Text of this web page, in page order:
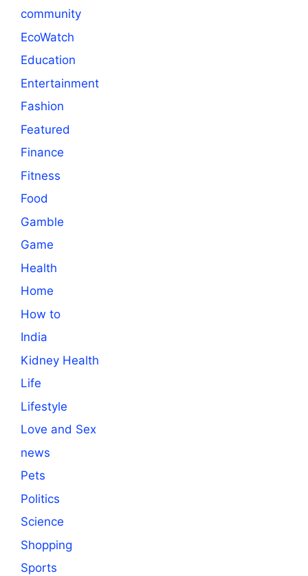
community
EcoWatch
Education
Entertainment
Fashion
Featured
Finance
Fitness
Food
Gamble
Game
Health
Home
How to
India
Kidney Health
Life
Lifestyle
Love and Sex
news
Pets
Politics
Science
Shopping
Sports